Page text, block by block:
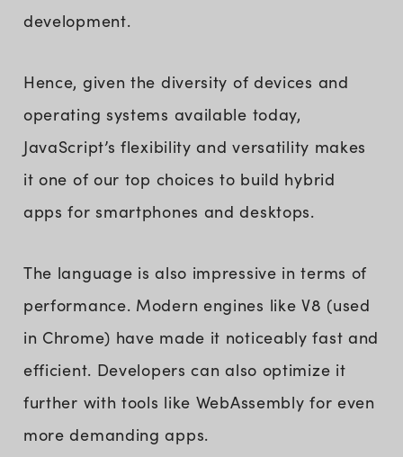
development.
Hence, given the diversity of devices and
operating systems available today,
JavaScript’s flexibility and versatility makes
it one of our top choices to build hybrid
apps for smartphones and desktops.
The language is also impressive in terms of
performance. Modern engines like V8 (used
in Chrome) have made it noticeably fast and
efficient. Developers can also optimize it
further with tools like WebAssembly for even
more demanding apps.